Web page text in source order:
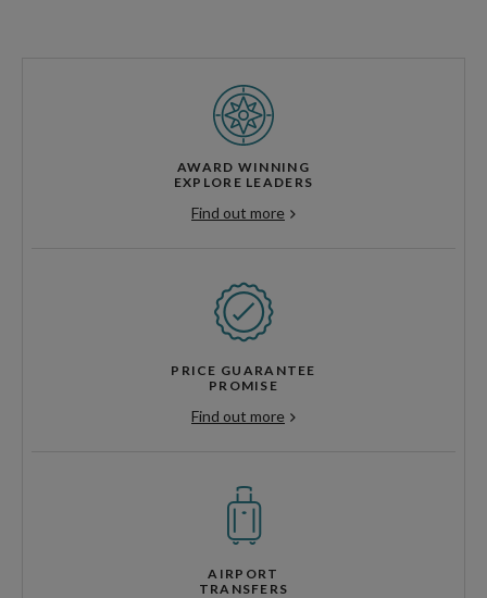
AWARD WINNING
EXPLORE LEADERS
Find out more
PRICE GUARANTEE
PROMISE
Find out more
AIRPORT
TRANSFERS